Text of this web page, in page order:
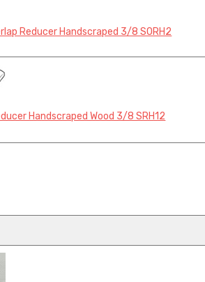
Reducer Handscraped 3/8 SORH2
Handscraped Wood 3/8 SRH12